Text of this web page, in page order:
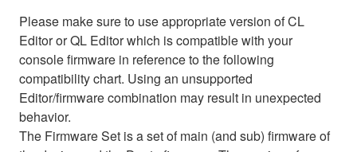
Please make sure to use appropriate version of CL
Editor or QL Editor which is compatible with your
console firmware in reference to the following
compatibility chart. Using an unsupported
Editor/firmware combination may result in unexpected
behavior.
The Firmware Set is a set of main (and sub) firmware of